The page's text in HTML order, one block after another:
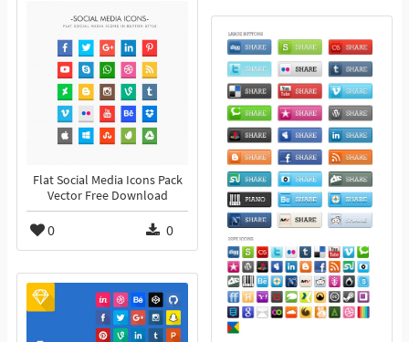
Flat Social Media Icons Pack
Vector Free Download
0 0